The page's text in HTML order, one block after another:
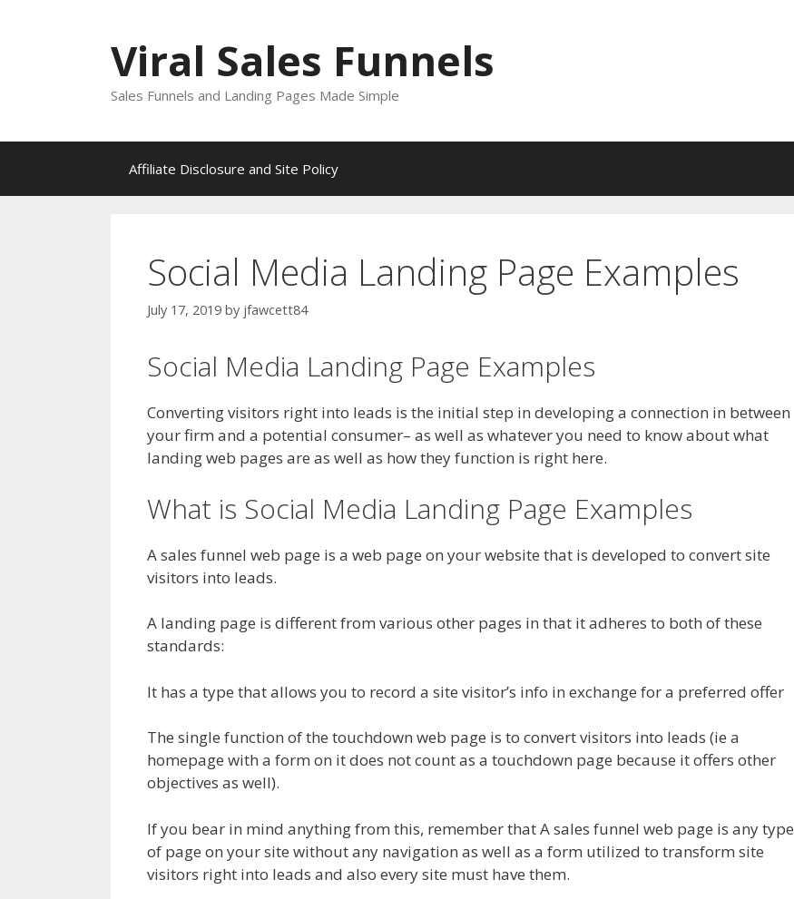
Viral Sales Funnels
Sales Funnels and Landing Pages Made Simple
Affiliate Disclosure and Site Policy
Social Media Landing Page Examples
July 17, 2019 by jfawcett84
Social Media Landing Page Examples
Converting visitors right into leads is the initial step in developing a connection in between
your firm and a potential consumer– as well as whatever you need to know about what
landing web pages are as well as how they function is right here.
What is Social Media Landing Page Examples
A sales funnel web page is a web page on your website that is developed to convert site
visitors into leads.
A landing page is different from various other pages in that it adheres to both of these
standards:
It has a type that allows you to record a site visitor’s info in exchange for a preferred offer
The single function of the touchdown web page is to convert visitors into leads (ie a
homepage with a form on it does not count as a touchdown page because it offers other
objectives as well).
If you bear in mind anything from this, remember that A sales funnel web page is any type
of page on your site without any navigation as well as a form utilized to transform site
visitors right into leads and also every site must have them.